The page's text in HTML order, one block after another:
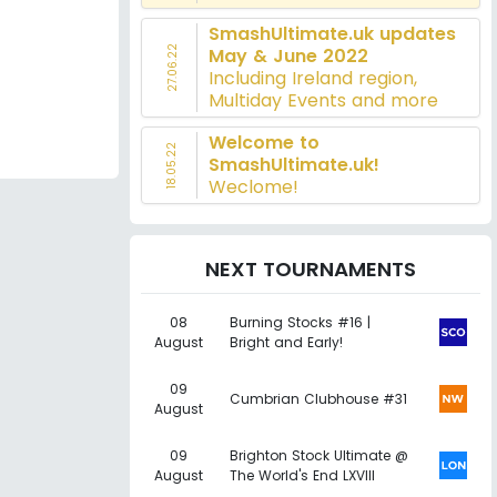
27.06.22
SmashUltimate.uk updates
May & June 2022
Including Ireland region,
Multiday Events and more
18.05.22
Welcome to
SmashUltimate.uk!
Weclome!
NEXT TOURNAMENTS
08
August
Burning Stocks #16 |
Bright and Early!
09
August
Cumbrian Clubhouse #31
09
August
Brighton Stock Ultimate @
The World's End LXVIII